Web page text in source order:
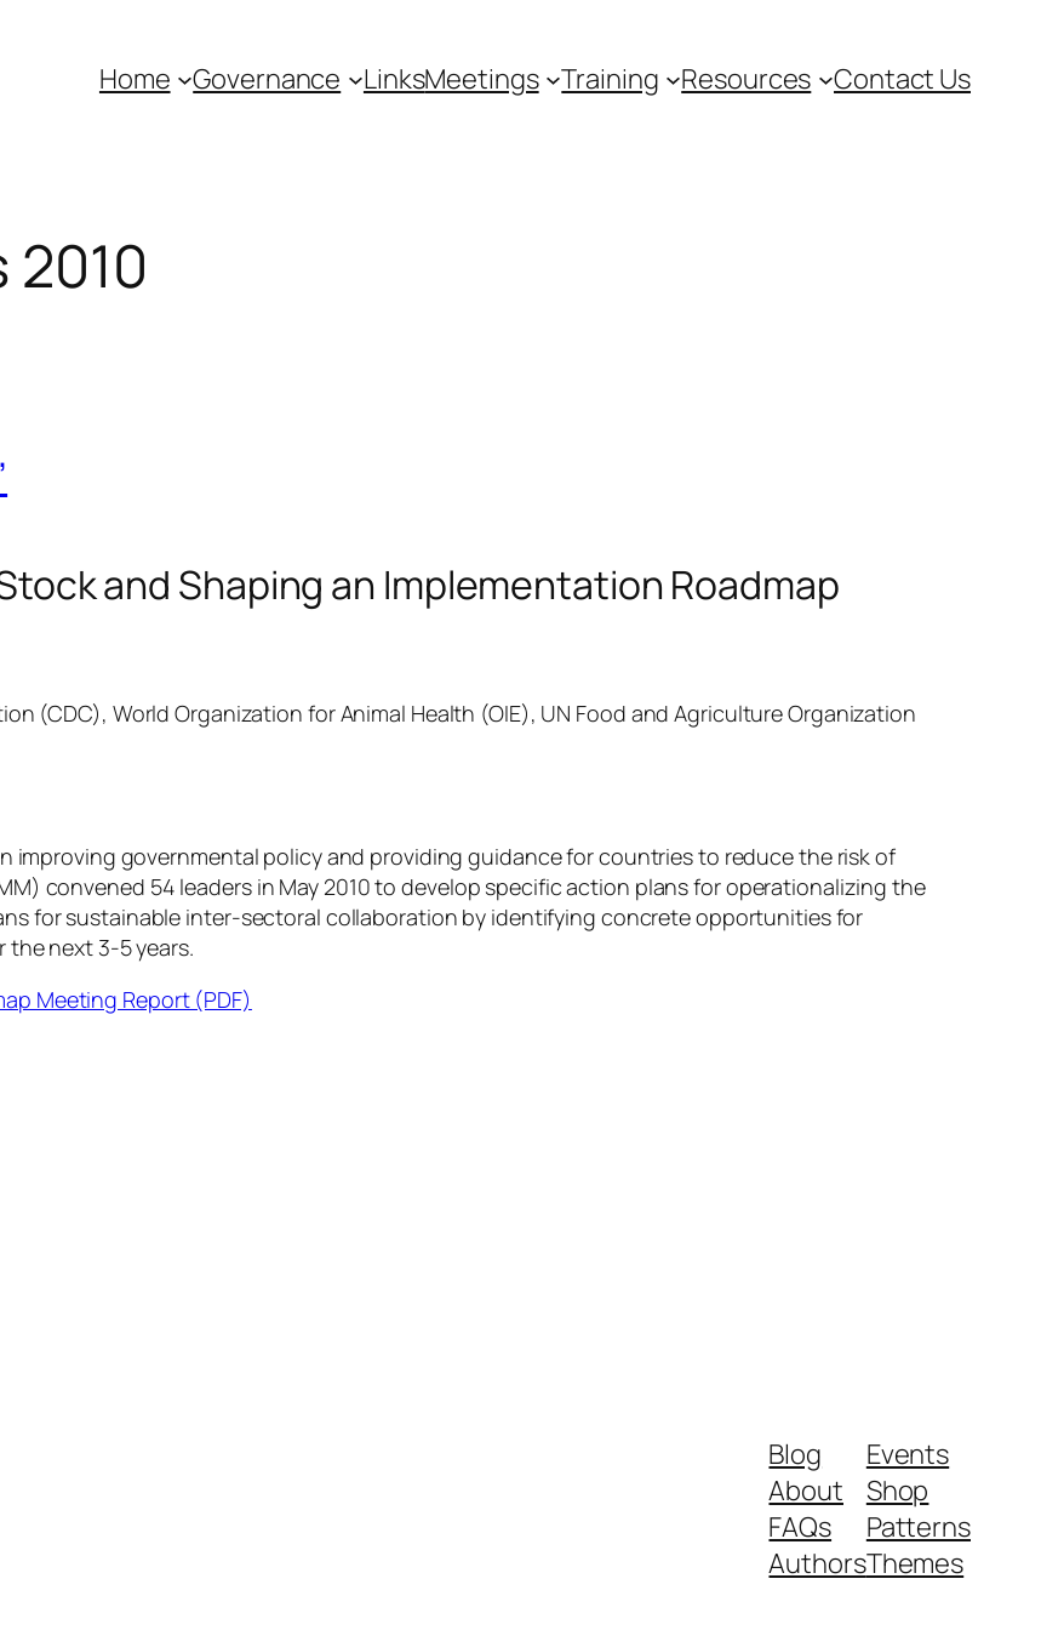
Home Governance LinksMeetings Training Resources Contact Us
and Shaping an Implementation Roadmap
(CDC), World Organization for Animal Health (OIE), UN Food and Agriculture Organization
improving governmental policy and providing guidance for countries to reduce the risk of
convened 54 leaders in May 2010 to develop specific action plans for operationalizing the
for sustainable inter-sectoral collaboration by identifying concrete opportunities for
the next 3-5 years.
Meeting Report (PDF)
Blog
About
FAQs
Authors
Events
Shop
Patterns
Themes